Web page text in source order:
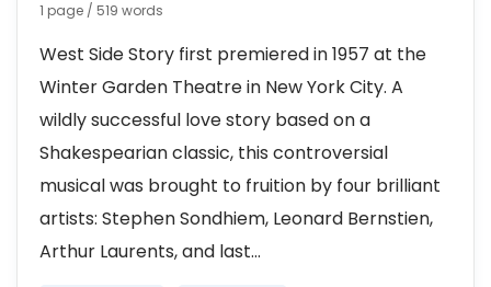
1 page / 519 words
West Side Story first premiered in 1957 at the
Winter Garden Theatre in New York City. A
wildly successful love story based on a
Shakespearian classic, this controversial
musical was brought to fruition by four brilliant
artists: Stephen Sondhiem, Leonard Bernstien,
Arthur Laurents, and last...